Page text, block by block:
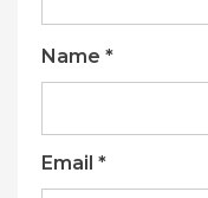
Name *
Email *